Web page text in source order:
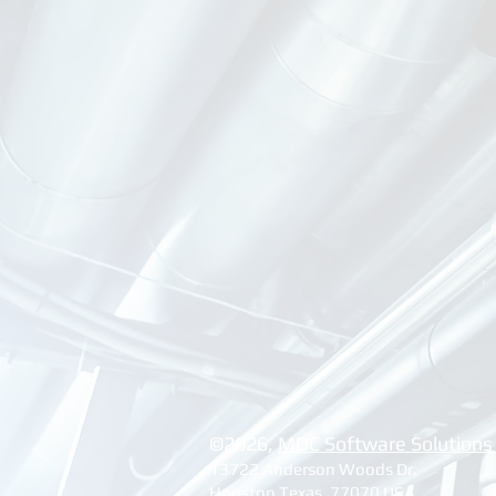
©2026, ​ MDC Software Solutions
13722 Anderson Woods Dr.
Houston Texas, 77070 USA